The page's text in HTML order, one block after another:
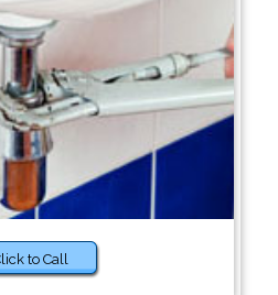
to Call